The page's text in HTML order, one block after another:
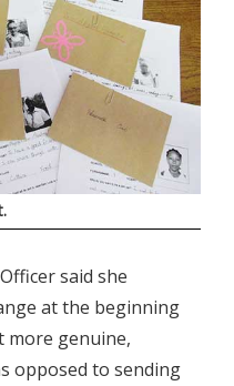
said she
at the beginning
more genuine,
opposed to sending